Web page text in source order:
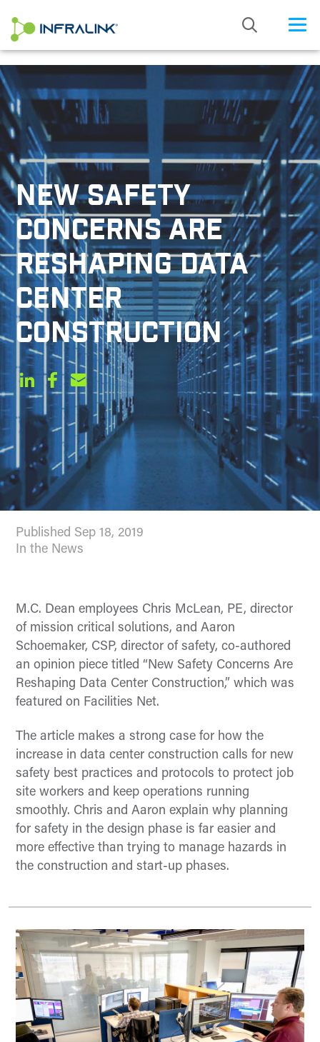
NEW SAFETY
CONCERNS ARE
RESHAPING DATA
CENTER
CONSTRUCTION
Published Sep 18, 2019
In the News
M.C. Dean employees Chris McLean, PE, director
of mission critical solutions, and Aaron
Schoemaker, CSP, director of safety, co-authored
an opinion piece titled “New Safety Concerns Are
Reshaping Data Center Construction,” which was
featured on Facilities Net.
The article makes a strong case for how the
increase in data center construction calls for new
safety best practices and protocols to protect job
site workers and keep operations running
smoothly. Chris and Aaron explain why planning
for safety in the design phase is far easier and
more effective than trying to manage hazards in
the construction and start-up phases.